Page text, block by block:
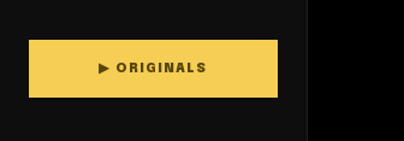
▶ ORIGINALS